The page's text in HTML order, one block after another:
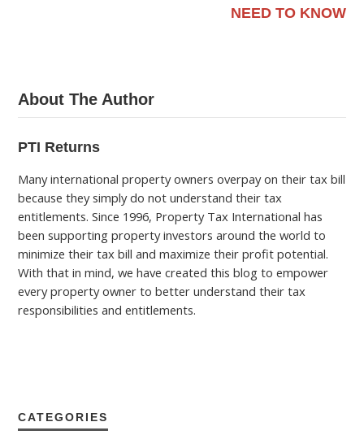
NEED TO KNOW
About The Author
PTI Returns
Many international property owners overpay on their tax bill
because they simply do not understand their tax
entitlements. Since 1996, Property Tax International has
been supporting property investors around the world to
minimize their tax bill and maximize their profit potential.
With that in mind, we have created this blog to empower
every property owner to better understand their tax
responsibilities and entitlements.
CATEGORIES